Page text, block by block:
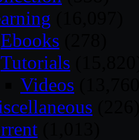
Ebooks
Tutorials
Videos